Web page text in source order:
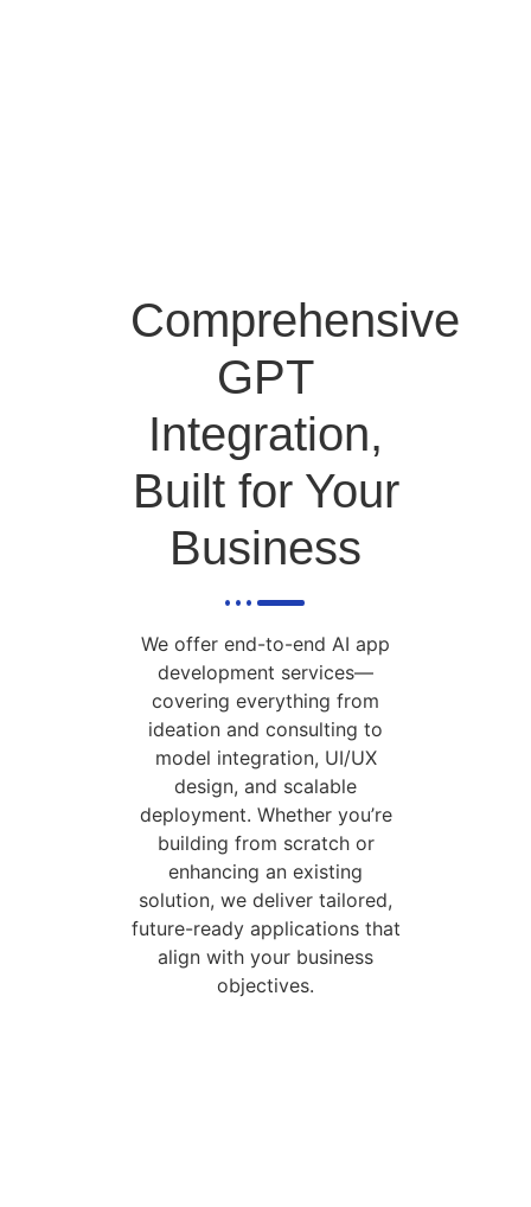
Comprehensive
GPT
Integration,
Built for Your
Business
We offer end-to-end AI app
development services—
covering everything from
ideation and consulting to
model integration, UI/UX
design, and scalable
deployment. Whether you’re
building from scratch or
enhancing an existing
solution, we deliver tailored,
future-ready applications that
align with your business
objectives.